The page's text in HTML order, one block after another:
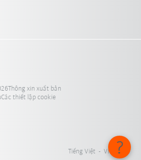
Thông xin xuất bản
Các thiết lập cookie
Tiếng Việt - Việt Nam